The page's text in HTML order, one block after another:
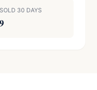
SOLD 30 DAYS
9